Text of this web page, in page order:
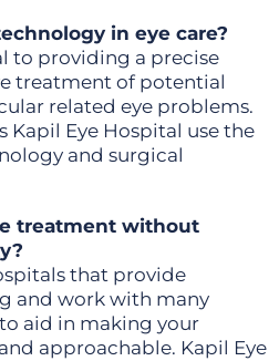
in eye care?
to providing a precise
treatment of potential
related eye problems.
Kapil Eye Hospital use the
and surgical
treatment without
that provide
and work with many
aid in making your
approachable. Kapil Eye